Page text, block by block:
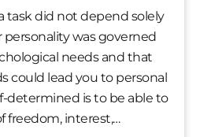
task did not depend solely
was governed
needs and that
could lead you to personal
determined is to be able to
freedom, interest,